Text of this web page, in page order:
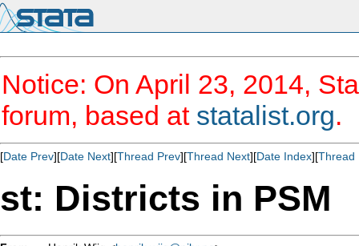
Notice: On April 23, 2014,
forum, based at statalist.org.
[Date Prev][Date Next][Thread Prev][Thread Next][Date Index][Thread
st: Districts in PSM